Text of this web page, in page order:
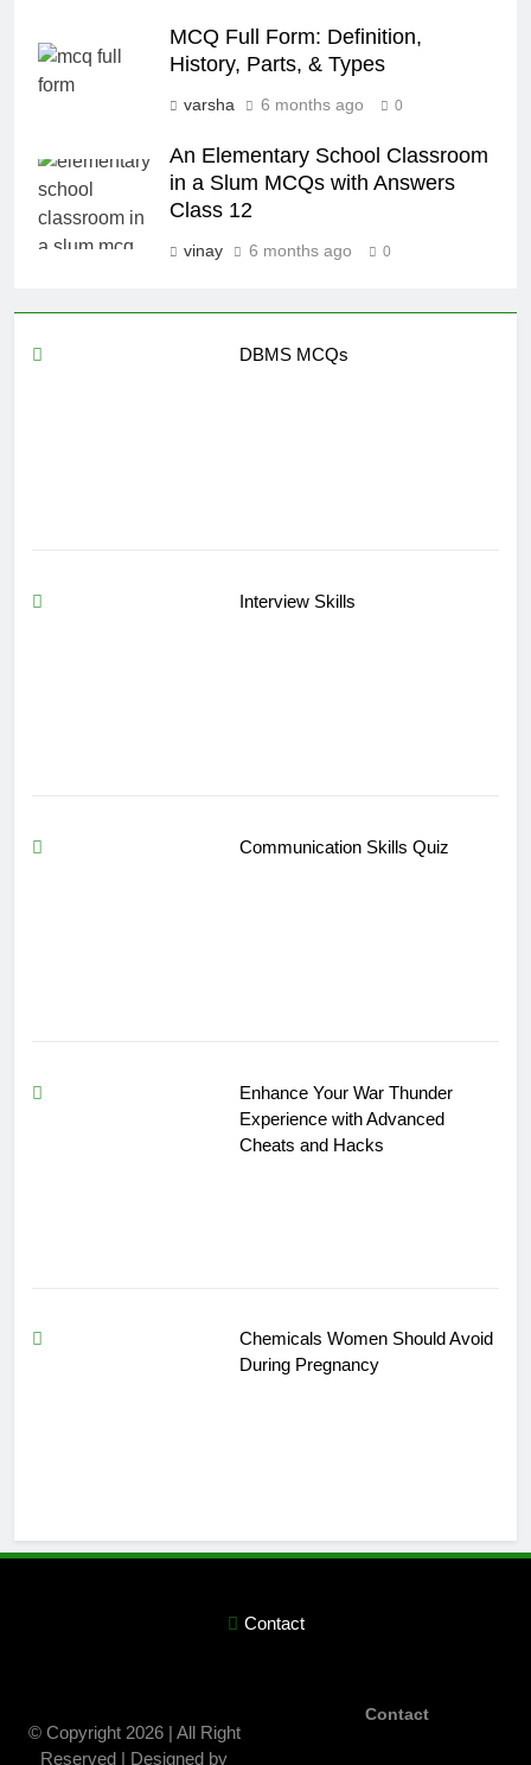
MCQ Full Form: Definition,
History, Parts, & Types
varsha 6 months ago 0
An Elementary School Classroom
in a Slum MCQs with Answers
Class 12
vinay 6 months ago 0
DBMS MCQs
Interview Skills
Communication Skills Quiz
Enhance Your War Thunder
Experience with Advanced
Cheats and Hacks
Chemicals Women Should Avoid
During Pregnancy
Contact
© Copyright 2026 | All Right
Reserved | Designed by
Contact